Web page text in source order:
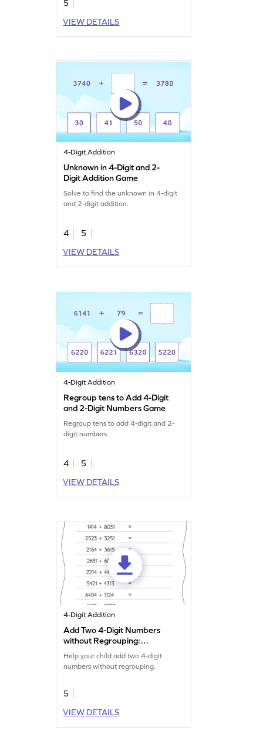
5
VIEW DETAILS
4-Digit Addition
Unknown in 4-Digit and 2-
Digit Addition Game
Solve to find the unknown in 4-digit
and 2-digit addition.
4
5
VIEW DETAILS
4-Digit Addition
Regroup tens to Add 4-Digit
and 2-Digit Numbers Game
Regroup tens to add 4-digit and 2-
digit numbers.
4
5
VIEW DETAILS
4-Digit Addition
Add Two 4-Digit Numbers
without Regrouping:
Horizontal Addition
Worksheet
Help your child add two 4-digit
numbers without regrouping.
5
VIEW DETAILS